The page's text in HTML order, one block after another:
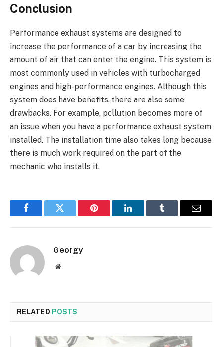
Conclusion
Performance exhaust systems are designed to
increase the performance of a car by increasing the
amount of air that can enter the engine. This system is
most commonly used in vehicles with turbocharged
engines and high-performance engines. Although this
system does have benefits, there are also some
drawbacks. For example, pollution becomes more of
an issue when you have a performance exhaust system
installed. The installation time also takes long because
there is much work required on the part of the
mechanic who installs it.
FacebookTwitter Pinterest LinkedInTumblr Email
Georgy
Website
RELATED POSTS